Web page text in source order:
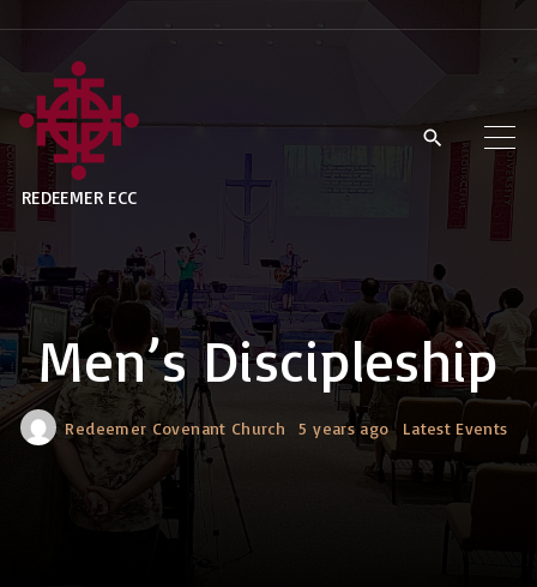
t
o
o
t
e
n
REDEEMER ECC
Men’s Discipleship
Redeemer Covenant Church 5 years ago Latest Events